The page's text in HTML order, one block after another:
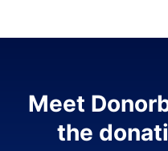
Meet
the